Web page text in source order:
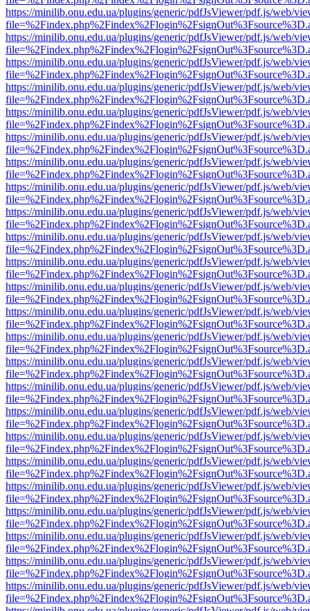
https://minilib.onu.edu.ua/plugins/generic/pdfJsViewer/pdf.js/web/
https://minilib.onu.edu.ua/plugins/generic/pdfJsViewer/pdf.js/web/
https://minilib.onu.edu.ua/plugins/generic/pdfJsViewer/pdf.js/web/
https://minilib.onu.edu.ua/plugins/generic/pdfJsViewer/pdf.js/web/
https://minilib.onu.edu.ua/plugins/generic/pdfJsViewer/pdf.js/web/
https://minilib.onu.edu.ua/plugins/generic/pdfJsViewer/pdf.js/web/
https://minilib.onu.edu.ua/plugins/generic/pdfJsViewer/pdf.js/web/
https://minilib.onu.edu.ua/plugins/generic/pdfJsViewer/pdf.js/web/
https://minilib.onu.edu.ua/plugins/generic/pdfJsViewer/pdf.js/web/
https://minilib.onu.edu.ua/plugins/generic/pdfJsViewer/pdf.js/web/
https://minilib.onu.edu.ua/plugins/generic/pdfJsViewer/pdf.js/web/
https://minilib.onu.edu.ua/plugins/generic/pdfJsViewer/pdf.js/web/
https://minilib.onu.edu.ua/plugins/generic/pdfJsViewer/pdf.js/web/
https://minilib.onu.edu.ua/plugins/generic/pdfJsViewer/pdf.js/web/
https://minilib.onu.edu.ua/plugins/generic/pdfJsViewer/pdf.js/web/
https://minilib.onu.edu.ua/plugins/generic/pdfJsViewer/pdf.js/web/
https://minilib.onu.edu.ua/plugins/generic/pdfJsViewer/pdf.js/web/
https://minilib.onu.edu.ua/plugins/generic/pdfJsViewer/pdf.js/web/
https://minilib.onu.edu.ua/plugins/generic/pdfJsViewer/pdf.js/web/
https://minilib.onu.edu.ua/plugins/generic/pdfJsViewer/pdf.js/web/
https://minilib.onu.edu.ua/plugins/generic/pdfJsViewer/pdf.js/web/
https://minilib.onu.edu.ua/plugins/generic/pdfJsViewer/pdf.js/web/
https://minilib.onu.edu.ua/plugins/generic/pdfJsViewer/pdf.js/web/
https://minilib.onu.edu.ua/plugins/generic/pdfJsViewer/pdf.js/web/